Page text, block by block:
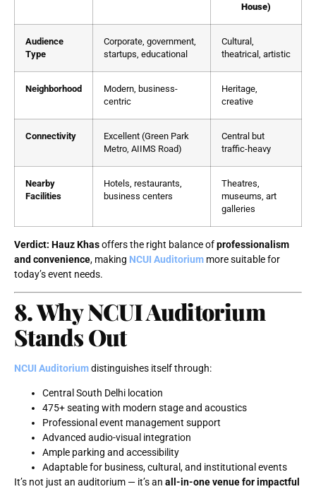
House)
Audience
Type
Corporate, government,
startups, educational
Cultural,
theatrical, artistic
Neighborhood
Modern, business-
centric
Heritage,
creative
Connectivity
Excellent (Green Park
Metro, AIIMS Road)
Central but
traffic-heavy
Nearby
Facilities
Hotels, restaurants,
business centers
Theatres,
museums, art
galleries
Verdict: Hauz Khasoffers the right balance ofprofessionalism
and convenience, making NCUI Auditorium more suitable for
today’s event needs.
8. Why NCUI Auditorium
Stands Out
NCUI Auditoriumdistinguishes itself through:
Central South Delhi location
475+ seating with modern stage and acoustics
Professional event management support
Advanced audio-visual integration
Ample parking and accessibility
Adaptable for business, cultural, and institutional events
It’s not just an auditorium — it’s an all-in-one venue for impactful